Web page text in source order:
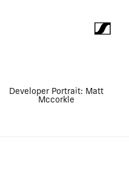
Developer Portrait: Matt
Mccorkle